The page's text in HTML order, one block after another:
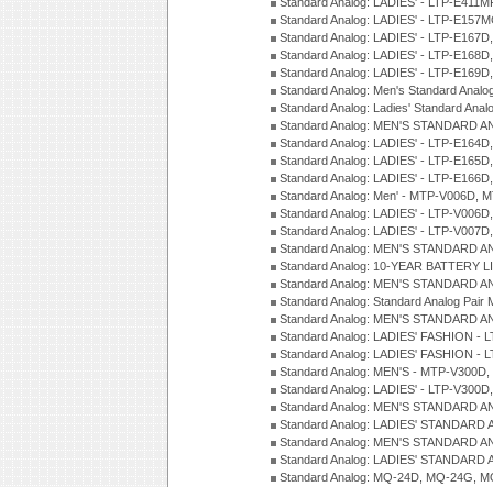
Standard Analog: LADIES' - LTP-
Standard Analog: LADIES' - LTP-
Standard Analog: LADIES' - LTP-
Standard Analog: LADIES' - LTP-
Standard Analog: Men's Standard
Standard Analog: Ladies' Standard
Standard Analog: MEN'S STANDARD
Standard Analog: LADIES' - LTP-
Standard Analog: LADIES' - LTP-
Standard Analog: LADIES' - LTP-
Standard Analog: Men' - MTP-V006D,
Standard Analog: LADIES' - LTP-
Standard Analog: LADIES' - LTP-
Standard Analog: MEN'S STANDARD
Standard Analog: 10-YEAR BATTERY
Standard Analog: MEN'S STANDARD
Standard Analog: Standard Analog
Standard Analog: MEN'S STANDARD
Standard Analog: LADIES' FASHION -
Standard Analog: LADIES' FASHION -
Standard Analog: MEN'S - MTP-
Standard Analog: LADIES' - LTP-
Standard Analog: MEN'S STANDARD
Standard Analog: LADIES'
Standard Analog: MEN'S STANDARD
Standard Analog: LADIES'
Standard Analog: MQ-24D, MQ-24G,